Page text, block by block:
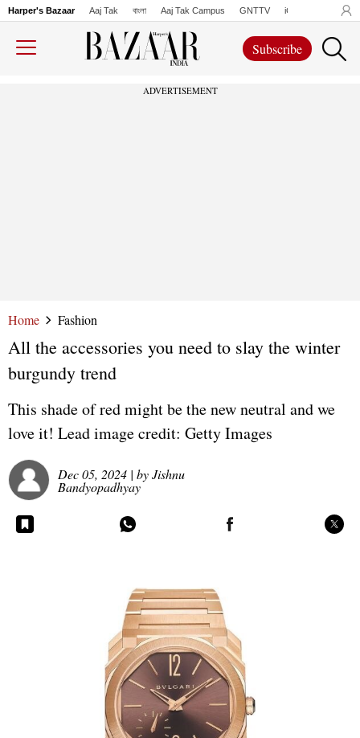
Harper's Bazaar Aaj Tak বাংলা Aaj Tak Campus GNTTV iChowk
Subscribe
ADVERTISEMENT
Home Fashion
All the accessories you need to slay the winter
burgundy trend
This shade of red might be the new neutral and we
love it! Lead image credit: Getty Images
Dec 05, 2024 | byJishnu
Bandyopadhyay